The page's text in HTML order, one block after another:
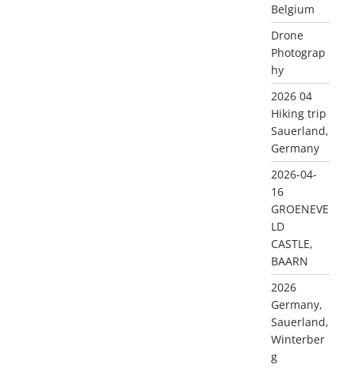
Belgium
Drone
Photograp
hy
2026 04
Hiking trip
Sauerland,
Germany
2026-04-
16
GROENEVE
LD
CASTLE,
BAARN
2026
Germany,
Sauerland,
Winterber
g